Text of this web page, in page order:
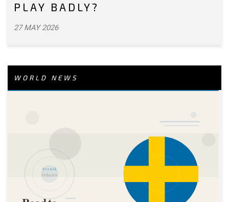
PLAY BADLY?
27 MAY 2026
WORLD NEWS